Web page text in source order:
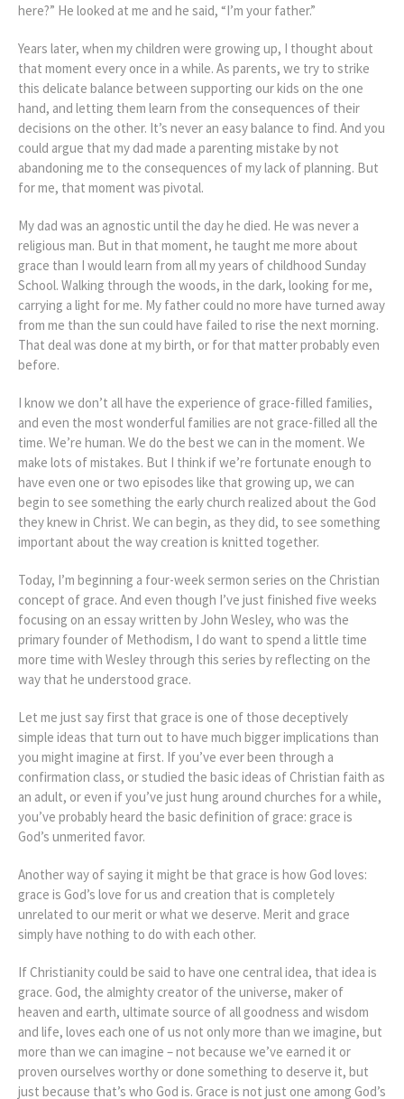
here?” He looked at me and he said, “I’m your father.”
Years later, when my children were growing up, I thought about
that moment every once in a while. As parents, we try to strike
this delicate balance between supporting our kids on the one
hand, and letting them learn from the consequences of their
decisions on the other. It’s never an easy balance to find. And you
could argue that my dad made a parenting mistake by not
abandoning me to the consequences of my lack of planning. But
for me, that moment was pivotal.
My dad was an agnostic until the day he died. He was never a
religious man. But in that moment, he taught me more about
grace than I would learn from all my years of childhood Sunday
School. Walking through the woods, in the dark, looking for me,
carrying a light for me. My father could no more have turned away
from me than the sun could have failed to rise the next morning.
That deal was done at my birth, or for that matter probably even
before.
I know we don’t all have the experience of grace-filled families,
and even the most wonderful families are not grace-filled all the
time. We’re human. We do the best we can in the moment. We
make lots of mistakes. But I think if we’re fortunate enough to
have even one or two episodes like that growing up, we can
begin to see something the early church realized about the God
they knew in Christ. We can begin, as they did, to see something
important about the way creation is knitted together.
Today, I’m beginning a four-week sermon series on the Christian
concept of grace. And even though I’ve just finished five weeks
focusing on an essay written by John Wesley, who was the
primary founder of Methodism, I do want to spend a little time
more time with Wesley through this series by reflecting on the
way that he understood grace.
Let me just say first that grace is one of those deceptively
simple ideas that turn out to have much bigger implications than
you might imagine at first. If you’ve ever been through a
confirmation class, or studied the basic ideas of Christian faith as
an adult, or even if you’ve just hung around churches for a while,
you’ve probably heard the basic definition of grace: grace is
God’s unmerited favor.
Another way of saying it might be that grace is how God loves:
grace is God’s love for us and creation that is completely
unrelated to our merit or what we deserve. Merit and grace
simply have nothing to do with each other.
If Christianity could be said to have one central idea, that idea is
grace. God, the almighty creator of the universe, maker of
heaven and earth, ultimate source of all goodness and wisdom
and life, loves each one of us not only more than we imagine, but
more than we can imagine – not because we’ve earned it or
proven ourselves worthy or done something to deserve it, but
just because that’s who God is. Grace is not just one among God’s